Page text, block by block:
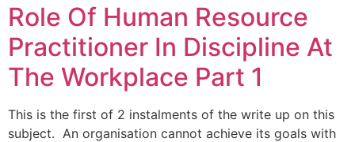
Role Of Human Resource
Practitioner In Discipline At
The Workplace Part 1
This is the first of 2 instalments of the write up on this
subject. An organisation cannot achieve its goals with